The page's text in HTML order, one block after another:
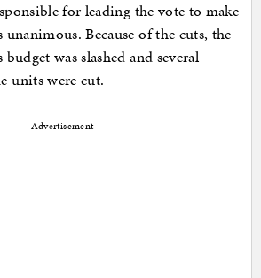
for leading the vote to make
Because of the cuts, the
was slashed and several
units were cut.
Advertisement